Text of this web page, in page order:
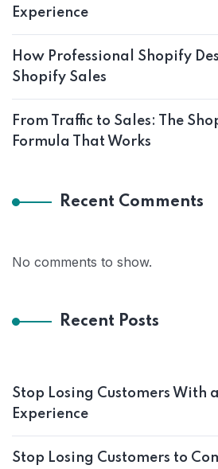
Experience
How Professional Shopify
Shopify Sales
From Traffic to Sales: The
Formula That Works
Recent Comments
No comments to show.
Recent Posts
Stop Losing Customers With
Experience
Stop Losing Customers to